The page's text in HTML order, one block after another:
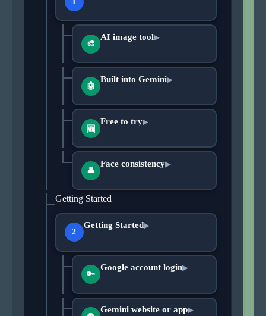
🎨
AI image tool▶
🤖
Built into Gemini▶
🆕
Free to try▶
👤
Face consistency▶
Getting Started
2
Getting Started▶
🔑
Google account login▶
Gemini website or app▶